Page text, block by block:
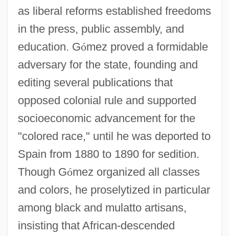
as liberal reforms established freedoms
in the press, public assembly, and
education. Gómez proved a formidable
adversary for the state, founding and
editing several publications that
opposed colonial rule and supported
socioeconomic advancement for the
"colored race," until he was deported to
Spain from 1880 to 1890 for sedition.
Though Gómez organized all classes
and colors, he proselytized in particular
among black and mulatto artisans,
insisting that African-descended